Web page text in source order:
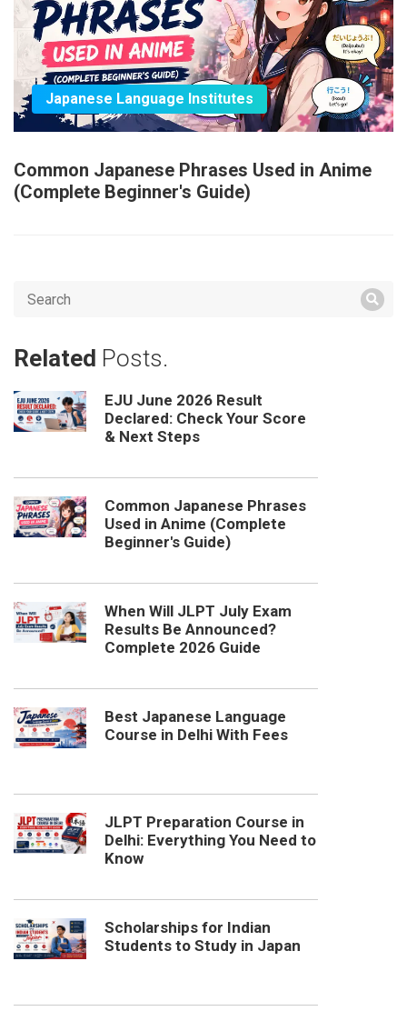
Japanese Language Institutes
Common Japanese Phrases Used in Anime
(Complete Beginner's Guide)
Related Posts.
EJU June 2026 Result
Declared: Check Your Score
& Next Steps
Common Japanese Phrases
Used in Anime (Complete
Beginner's Guide)
When Will JLPT July Exam
Results Be Announced?
Complete 2026 Guide
Best Japanese Language
Course in Delhi With Fees
JLPT Preparation Course in
Delhi: Everything You Need to
Know
Scholarships for Indian
Students to Study in Japan